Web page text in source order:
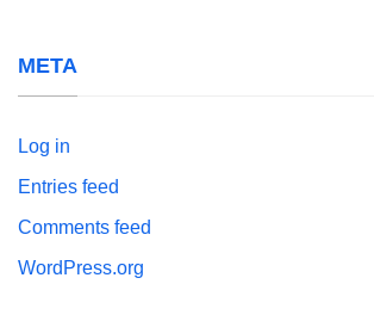
META
Log in
Entries feed
Comments feed
WordPress.org